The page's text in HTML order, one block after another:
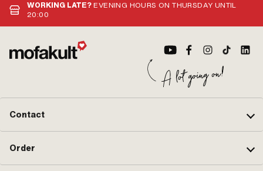
WORKING LATE?EVENING HOURS ON THURSDAY UNTIL
20:00
Contact
Order